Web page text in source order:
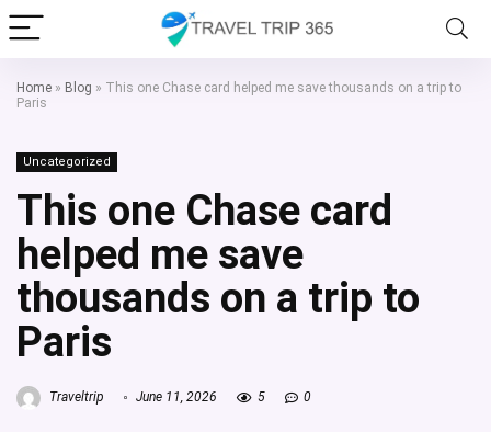
Home » Blog » This one Chase card helped me save thousands on a trip to
Paris
Uncategorized
This one Chase card
helped me save
thousands on a trip to
Paris
Traveltrip June 11, 2026 5 0